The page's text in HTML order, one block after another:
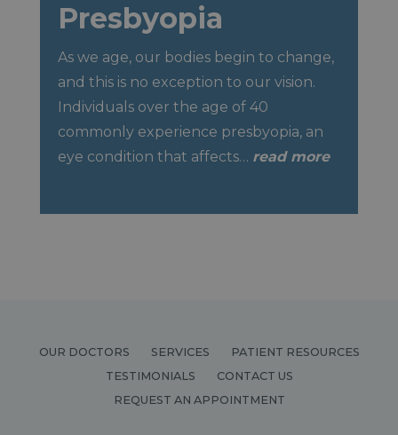
Presbyopia
As we age, our bodies begin to change,
and this is no exception to our vision.
Individuals over the age of 40
commonly experience presbyopia, an
eye condition that affects… read more
OUR DOCTORS SERVICES
PATIENT RESOURCES
TESTIMONIALS
CONTACT US
REQUEST AN APPOINTMENT